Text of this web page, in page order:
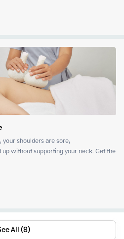
shoulders are sore,
without supporting your neck. Get the
All (8)